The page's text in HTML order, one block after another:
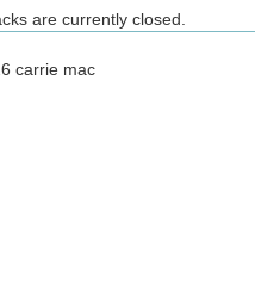
are currently closed.
carrie mac